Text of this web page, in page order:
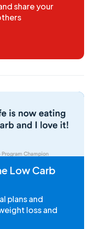
share your
Low Carb
plans and
loss and